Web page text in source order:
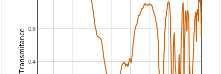
0.4
0.6
Transmitance